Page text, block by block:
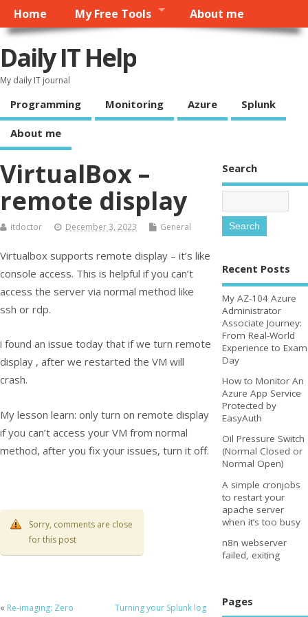
Home My Free Tools About me
Daily IT Help
My daily IT journal
Programming Monitoring Azure Splunk
About me
VirtualBox –
remote display
itdoctor December 3, 2023 General
Virtualbox supports remote display – it’s like
console access. This is helpful if you can’t
access the server via normal method like
ssh or rdp.
i found an issue today that if we turn remote
display , after we restarted the VM will
crash.
My lesson learn: only turn on remote display
if you can’t access your VM from normal
method, after you fix your issues, turn it off.
Sorry, comments are close
for this post
« Re-imaging: Zero Turning your Splunk log
Search
Recent Posts
My AZ-104 Azure
Administrator
Associate Journey:
From Real-World
Experience to Exam
Day
How to Monitor An
Azure App Service
Protected by
EasyAuth
Oil Pressure Switch
(Normal Closed or
Normal Open)
A simple cronjobs
to restart your
apache server
when it’s too busy
n8n webserver
failed, exiting
Pages